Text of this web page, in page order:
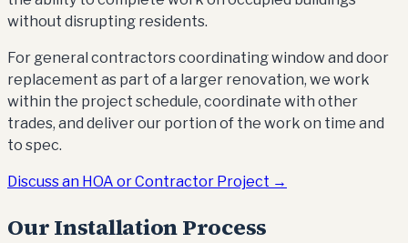
without disrupting residents.
For general contractors coordinating window and door
replacement as part of a larger renovation, we work
within the project schedule, coordinate with other
trades, and deliver our portion of the work on time and
to spec.
Discuss an HOA or Contractor Project →
Our Installation Process